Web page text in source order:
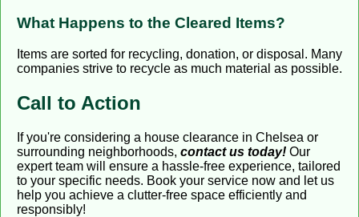
What Happens to the Cleared Items?
Items are sorted for recycling, donation, or disposal. Many
companies strive to recycle as much material as possible.
Call to Action
If you're considering a house clearance in Chelsea or
surrounding neighborhoods, contact us today! Our
expert team will ensure a hassle-free experience, tailored
to your specific needs. Book your service now and let us
help you achieve a clutter-free space efficiently and
responsibly!